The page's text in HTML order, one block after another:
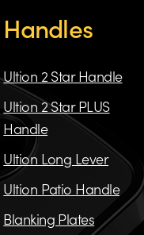
Handles
Ultion 2 Star Handle
Ultion 2 Star PLUS
Handle
Ultion Long Lever
Ultion Patio Handle
Blanking Plates